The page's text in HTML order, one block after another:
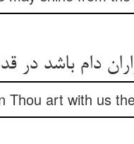
art with us